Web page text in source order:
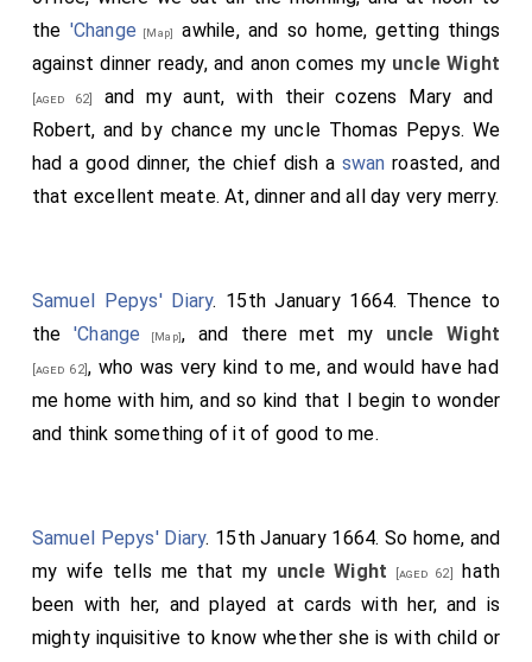
the 'Change [Map]
awhile, and so home, getting things
against dinner ready, and anon comes my uncle Wight
[aged 62]
and my aunt, with their cozens Mary and
Robert, and by chance my uncle Thomas Pepys. We
had a good dinner, the chief dish a swan roasted, and
that excellent meate. At, dinner and all day very merry.
Samuel Pepys' Diary. 15th January 1664. Thence to
the'Change [Map], and there met my uncle Wight
[aged 62], who was very kind to me, and would have had
me home with him, and so kind that I begin to wonder
and think something of it of good to me.
Samuel Pepys' Diary. 15th January 1664. So home, and
my wife tells me that my uncle Wight [aged 62]
hath
been with her, and played at cards with her, and is
mighty inquisitive to know whether she is with child or